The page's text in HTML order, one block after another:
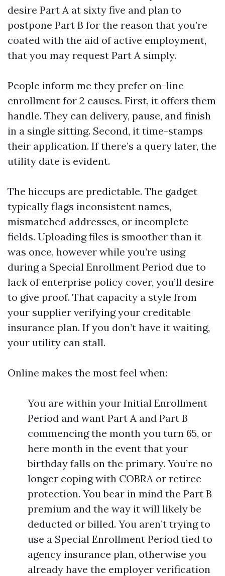
desire Part A at sixty five and plan to
postpone Part B for the reason that you’re
coated with the aid of active employment,
that you may request Part A simply.
People inform me they prefer on-line
enrollment for 2 causes. First, it offers them
handle. They can delivery, pause, and finish
in a single sitting. Second, it time-stamps
their application. If there’s a query later, the
utility date is evident.
The hiccups are predictable. The gadget
typically flags inconsistent names,
mismatched addresses, or incomplete
fields. Uploading files is smoother than it
was once, however while you’re using
during a Special Enrollment Period due to
lack of enterprise policy cover, you’ll desire
to give proof. That capacity a style from
your supplier verifying your creditable
insurance plan. If you don’t have it waiting,
your utility can stall.
Online makes the most feel when:
You are within your Initial Enrollment
Period and want Part A and Part B
commencing the month you turn 65, or
here month in the event that your
birthday falls on the primary. You’re no
longer coping with COBRA or retiree
protection. You bear in mind the Part B
premium and the way it will likely be
deducted or billed. You aren’t trying to
use a Special Enrollment Period tied to
agency insurance plan, otherwise you
already have the employer verification